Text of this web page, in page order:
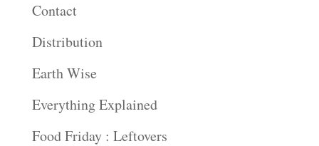
Contact
Distribution
Earth Wise
Everything Explained
Food Friday : Leftovers